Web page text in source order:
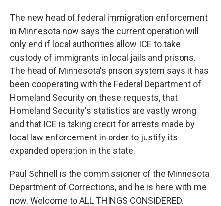
The new head of federal immigration enforcement
in Minnesota now says the current operation will
only end if local authorities allow ICE to take
custody of immigrants in local jails and prisons.
The head of Minnesota's prison system says it has
been cooperating with the Federal Department of
Homeland Security on these requests, that
Homeland Security's statistics are vastly wrong
and that ICE is taking credit for arrests made by
local law enforcement in order to justify its
expanded operation in the state.
Paul Schnell is the commissioner of the Minnesota
Department of Corrections, and he is here with me
now. Welcome to ALL THINGS CONSIDERED.